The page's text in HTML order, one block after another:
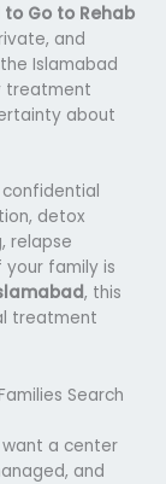
Go to Rehab
and
Islamabad
treatment
about
detox
relapse
family is
, this
treatment
Search
want a center
and